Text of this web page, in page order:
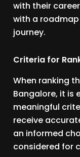
with their
with a
journey.
Criteria for
When ranking
Bangalore, it is
meaningful
receive
an informed
considered for